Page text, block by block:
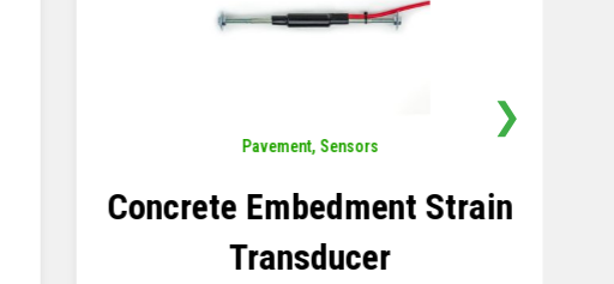
Sensors,Temperature
Thermistor Temperature
Tree
❯